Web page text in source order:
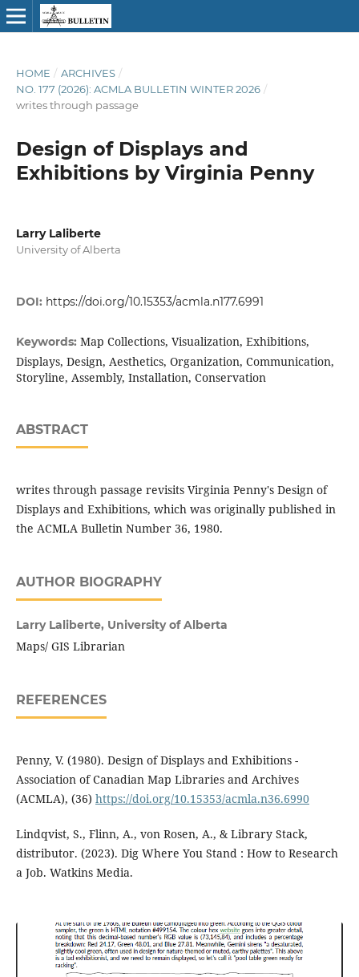
HOME / ARCHIVES /
NO. 177 (2026): ACMLA BULLETIN WINTER 2026 /
writes through passage
Design of Displays and
Exhibitions by Virginia Penny
Larry Laliberte
University of Alberta
DOI: https://doi.org/10.15353/acmla.n177.6991
Keywords: Map Collections, Visualization, Exhibitions,
Displays, Design, Aesthetics, Organization, Communication,
Storyline, Assembly, Installation, Conservation
ABSTRACT
writes through passage revisits Virginia Penny's Design of
Displays and Exhibitions, which was originally published in
the ACMLA Bulletin Number 36, 1980.
AUTHOR BIOGRAPHY
Larry Laliberte, University of Alberta
Maps/ GIS Librarian
REFERENCES
Penny, V. (1980). Design of Displays and Exhibitions -
Association of Canadian Map Libraries and Archives
(ACMLA), (36) https://doi.org/10.15353/acmla.n36.6990
Lindqvist, S., Flinn, A., von Rosen, A., & Library Stack,
distributor. (2023). Dig Where You Stand : How to Research
a Job. Watkins Media.